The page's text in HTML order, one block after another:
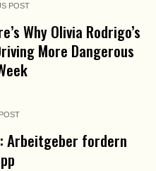
POST
Why Olivia Rodrigo’s
More Dangerous
Arbeitgeber fordern